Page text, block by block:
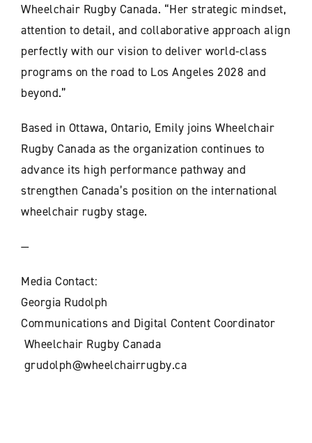
Wheelchair Rugby Canada. “Her strategic mindset,
attention to detail, and collaborative approach align
perfectly with our vision to deliver world-class
programs on the road to Los Angeles 2028 and
beyond.”
Based in Ottawa, Ontario, Emily joins Wheelchair
Rugby Canada as the organization continues to
advance its high performance pathway and
strengthen Canada’s position on the international
wheelchair rugby stage.
—
Media Contact:
Georgia Rudolph
Communications and Digital Content Coordinator
Wheelchair Rugby Canada
grudolph@wheelchairrugby.ca